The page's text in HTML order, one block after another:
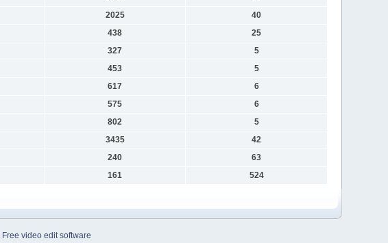
2025
40
438
25
327
5
453
5
617
6
575
6
802
5
3435
42
240
63
161 524
Free video edit software